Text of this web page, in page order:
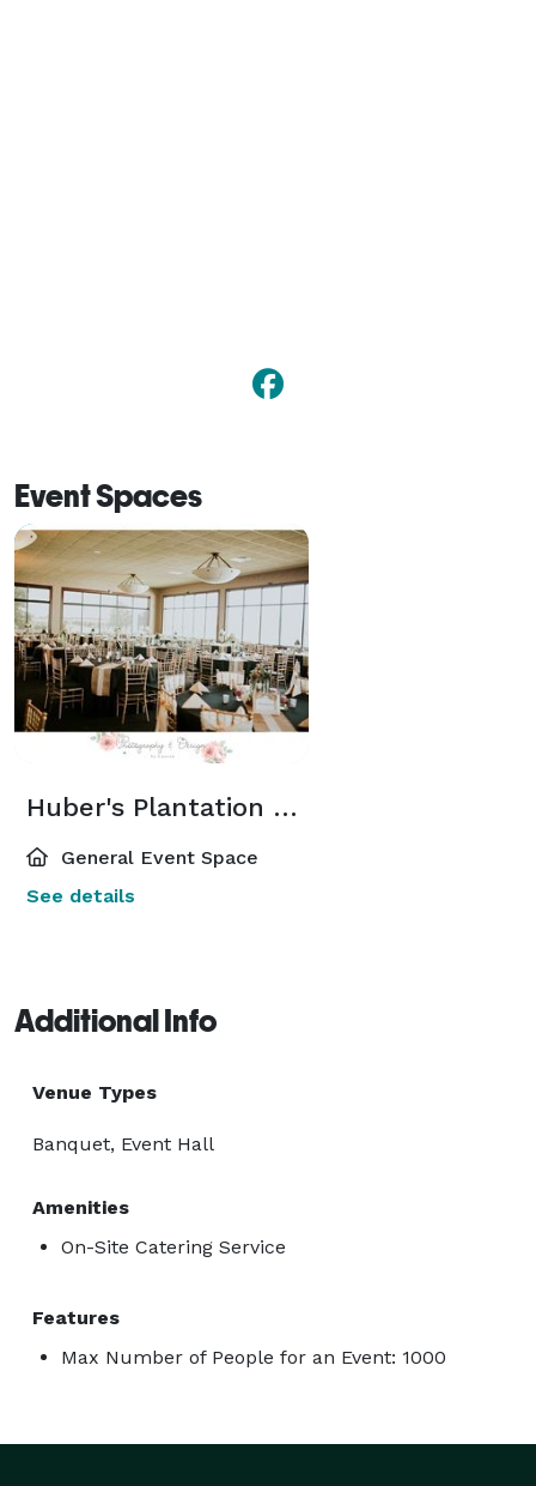
Event Spaces
Huber's Plantation Hall
General Event Space
See details
Additional Info
Venue Types
Banquet, Event Hall
Amenities
On-Site Catering Service
Features
Max Number of People for an Event: 1000